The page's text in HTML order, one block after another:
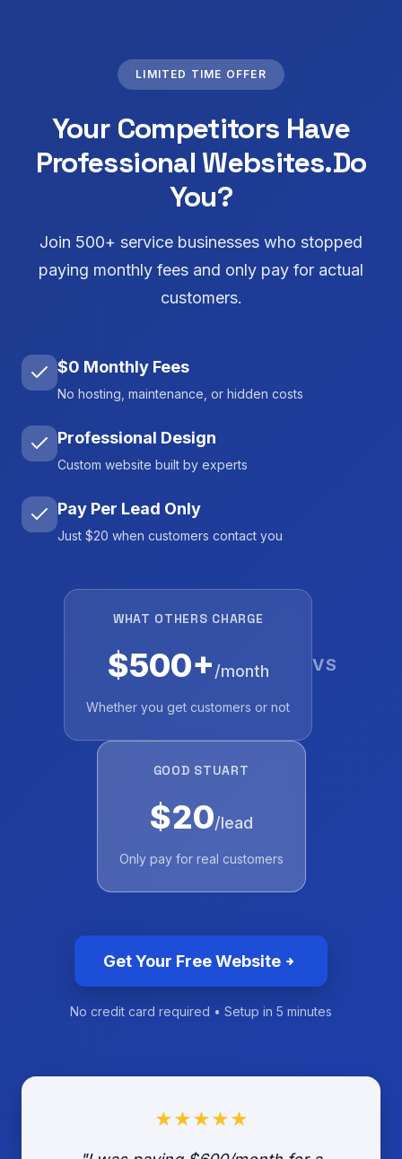
LIMITED TIME OFFER
Your Competitors Have
Professional Websites.Do
You?
Join 500+ service businesses who stopped
paying monthly fees and only pay for actual
customers.
$0 Monthly Fees
No hosting, maintenance, or hidden costs
Professional Design
Custom website built by experts
Pay Per Lead Only
Just $20 when customers contact you
WHAT OTHERS CHARGE
$500+/month
Whether you get customers or not
VS
GOOD STUART
$20/lead
Only pay for real customers
Get Your Free Website
No credit card required • Setup in 5 minutes
★★★★★